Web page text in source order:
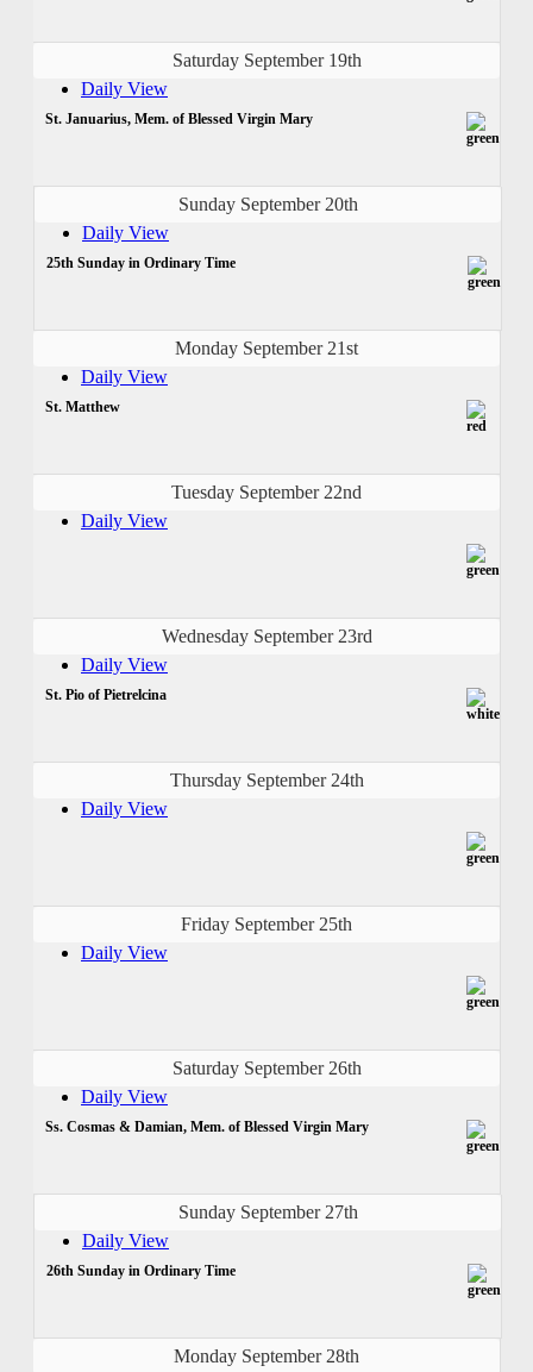
Saturday September 19th
Daily View
St. Januarius, Mem. of Blessed Virgin Mary
Sunday September 20th
Daily View
25th Sunday in Ordinary Time
Monday September 21st
Daily View
St. Matthew
Tuesday September 22nd
Daily View
Wednesday September 23rd
Daily View
St. Pio of Pietrelcina
Thursday September 24th
Daily View
Friday September 25th
Daily View
Saturday September 26th
Daily View
Ss. Cosmas & Damian, Mem. of Blessed Virgin Mary
Sunday September 27th
Daily View
26th Sunday in Ordinary Time
Monday September 28th